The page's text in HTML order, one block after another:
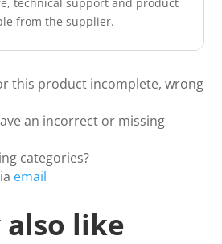
from the supplier.
this product incomplete, wrong
an incorrect or missing
categories?
email
also like